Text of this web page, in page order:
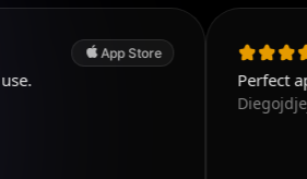
Perfect app, the
Diegojdjeje